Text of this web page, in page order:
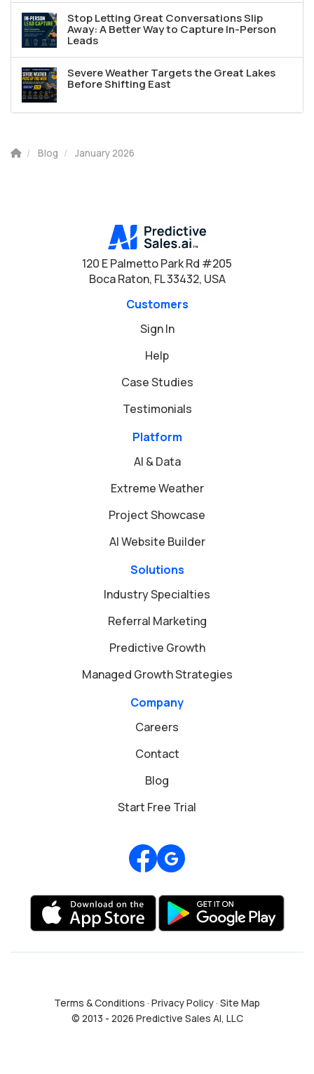
Stop Letting Great Conversations Slip
Away: A Better Way to Capture In-Person
Leads
Severe Weather Targets the Great Lakes
Before Shifting East
Blog January 2026
120 E Palmetto Park Rd #205
Boca Raton, FL 33432, USA
Customers
Sign In
Help
Case Studies
Testimonials
Platform
AI & Data
Extreme Weather
Project Showcase
AI Website Builder
Solutions
Industry Specialties
Referral Marketing
Predictive Growth
Managed Growth Strategies
Company
Careers
Contact
Blog
Start Free Trial
Review us on Google
Terms & Conditions · Privacy Policy· Site Map
© 2013 - 2026 Predictive Sales AI, LLC